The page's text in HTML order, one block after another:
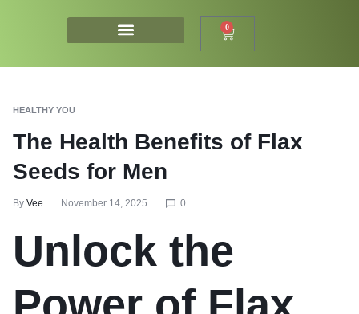
0
HEALTHY YOU
The Health Benefits of Flax
Seeds for Men
By Vee November 14, 2025 0
Unlock the
Power of Flax